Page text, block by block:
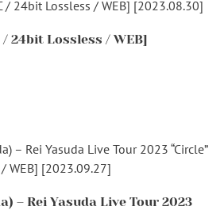
/ 24bit Lossless / WEB]
– Rei Yasuda Live Tour 2023